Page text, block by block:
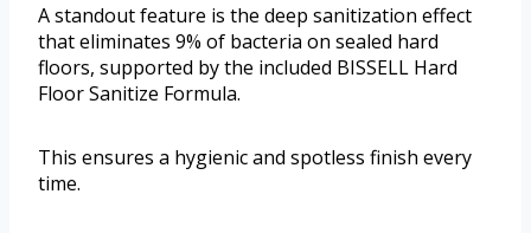
A standout feature is the deep sanitization effect
that eliminates 9% of bacteria on sealed hard
floors, supported by the included BISSELL Hard
Floor Sanitize Formula.
This ensures a hygienic and spotless finish every
time.